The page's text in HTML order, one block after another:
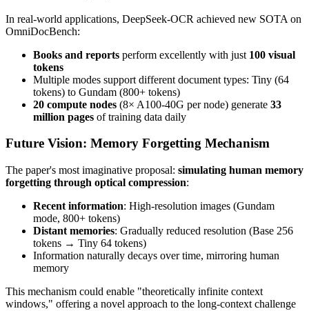
In real-world applications, DeepSeek-OCR achieved new SOTA on
OmniDocBench:
Books and reports perform excellently with just 100 visual
tokens
Multiple modes support different document types: Tiny (64
tokens) to Gundam (800+ tokens)
20 compute nodes (8× A100-40G per node) generate 33
million pages of training data daily
Future Vision: Memory Forgetting Mechanism
The paper's most imaginative proposal: simulating human memory
forgetting through optical compression:
Recent information: High-resolution images (Gundam
mode, 800+ tokens)
Distant memories: Gradually reduced resolution (Base 256
tokens → Tiny 64 tokens)
Information naturally decays over time, mirroring human
memory
This mechanism could enable "theoretically infinite context
windows," offering a novel approach to the long-context challenge